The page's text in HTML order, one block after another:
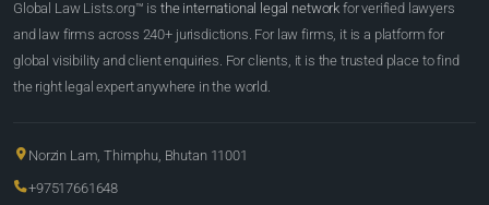
Global Law Lists.org™ is the international legal network for verified lawyers
and law firms across 240+ jurisdictions. For law firms, it is a platform for
global visibility and client enquiries. For clients, it is the trusted place to find
the right legal expert anywhere in the world.
Norzin Lam, Thimphu, Bhutan 11001
+97517661648